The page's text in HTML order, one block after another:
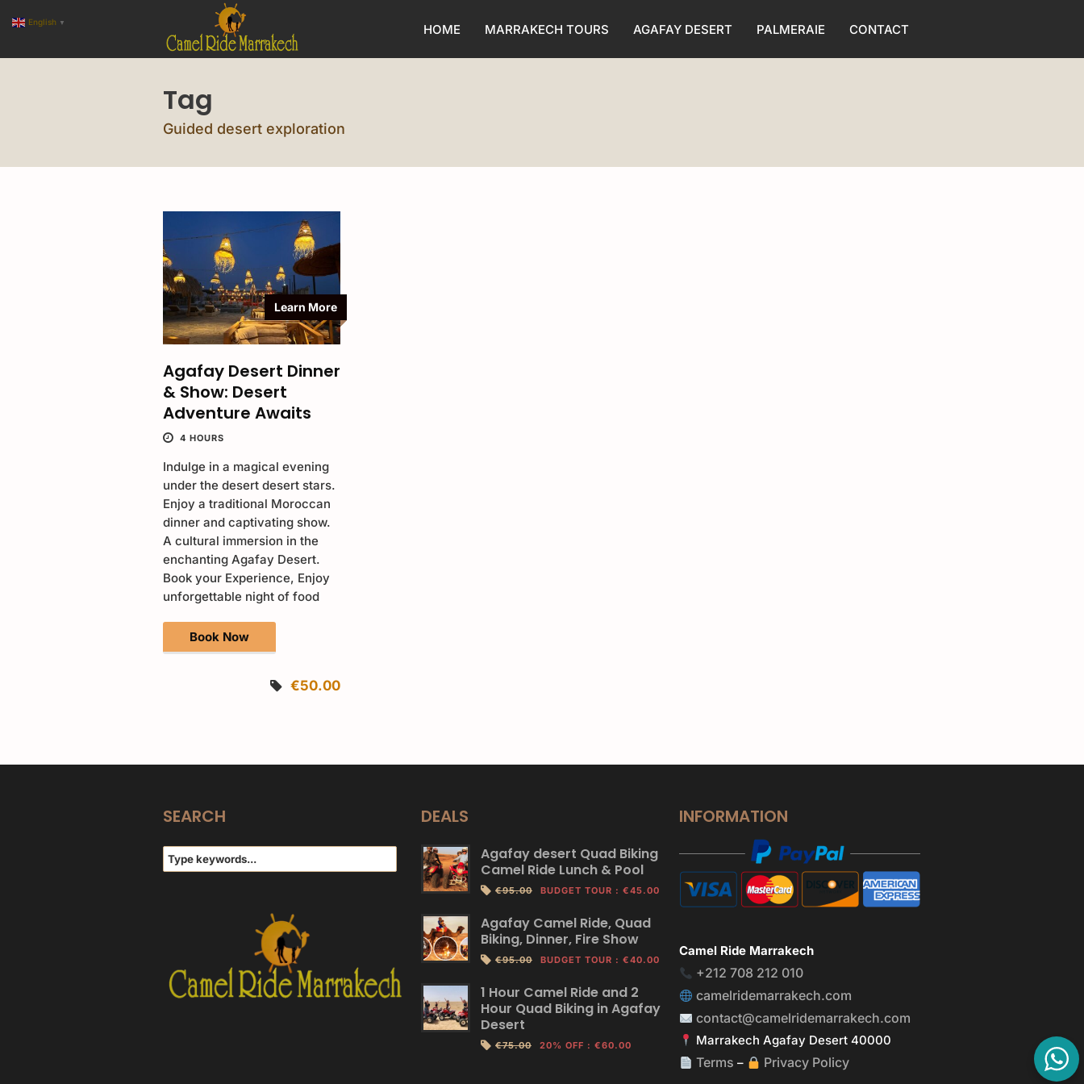
HOME MARRAKECH TOURS AGAFAY DESERT PALMERAIE CONTACT
Tag
Guided desert exploration
Learn More
Agafay Desert Dinner
& Show: Desert
Adventure Awaits
4 HOURS
Indulge in a magical evening
under the desert desert stars.
Enjoy a traditional Moroccan
dinner and captivating show.
A cultural immersion in the
enchanting Agafay Desert.
Book your Experience, Enjoy
unforgettable night of food
Book Now
€50.00
SEARCH DEALS
Agafay desert Quad Biking
Camel Ride Lunch & Pool
€95.00 BUDGET TOUR : €45.00
Agafay Camel Ride, Quad
Biking, Dinner, Fire Show
€95.00 BUDGET TOUR : €40.00
1 Hour Camel Ride and 2
Hour Quad Biking in Agafay
Desert
€75.00 20% OFF : €60.00
INFORMATION
Camel Ride Marrakech
+212 708 212 010
camelridemarrakech.com
contact@camelridemarrakech.com
Marrakech Agafay Desert 40000
Terms – Privacy Policy
English ▼